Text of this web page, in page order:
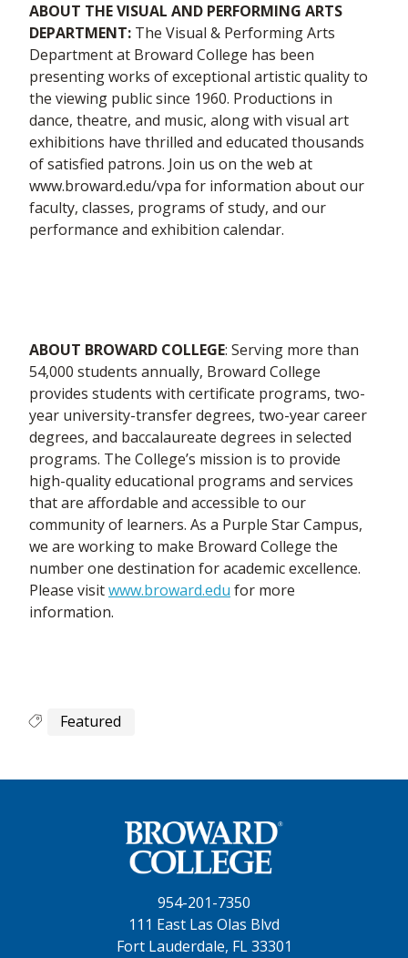
ABOUT THE VISUAL AND PERFORMING ARTS
DEPARTMENT: The Visual & Performing Arts
Department at Broward College has been
presenting works of exceptional artistic quality to
the viewing public since 1960. Productions in
dance, theatre, and music, along with visual art
exhibitions have thrilled and educated thousands
of satisfied patrons. Join us on the web at
www.broward.edu/vpa for information about our
faculty, classes, programs of study, and our
performance and exhibition calendar.
ABOUT BROWARD COLLEGE: Serving more than
54,000 students annually, Broward College
provides students with certificate programs, two-
year university-transfer degrees, two-year career
degrees, and baccalaureate degrees in selected
programs. The College’s mission is to provide
high-quality educational programs and services
that are affordable and accessible to our
community of learners. As a Purple Star Campus,
we are working to make Broward College the
number one destination for academic excellence.
Please visitwww.broward.edu for more
information.
Featured
954-201-7350
111 East Las Olas Blvd
Fort Lauderdale, FL 33301